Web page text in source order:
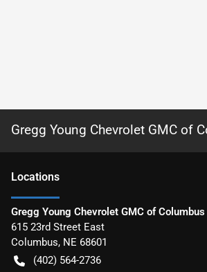
Gregg Young Chevrolet GMC of
Locations
Gregg Young Chevrolet GMC of Columbus
615 23rd Street East
Columbus, NE 68601
(402) 564-2736